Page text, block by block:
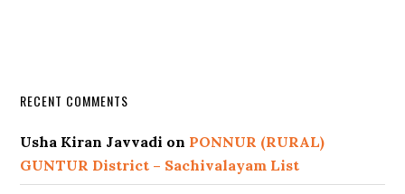
RECENT COMMENTS
Usha Kiran Javvadi on PONNUR (RURAL)
GUNTUR District – Sachivalayam List